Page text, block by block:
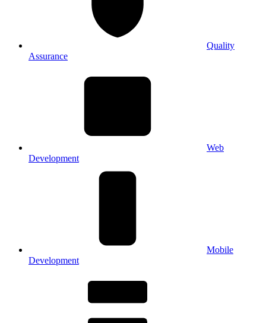
Quality
Assurance
Web
Development
Mobile
Development